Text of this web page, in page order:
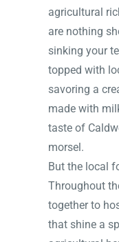
agricultural
are nothing
sinking your
topped with
savoring a
made with
taste of
morsel.
But the local
Throughout
together to
that shine a